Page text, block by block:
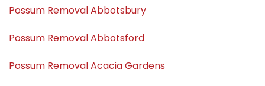
Possum Removal Abbotsbury
Possum Removal Abbotsford
Possum Removal Acacia Gardens